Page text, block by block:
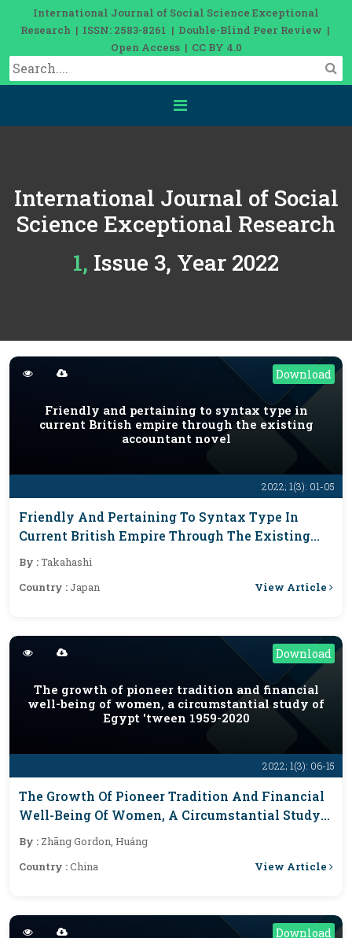
International Journal of Social Science Exceptional
Research | ISSN: 2583-8261 | Double-Blind Peer Review |
Open Access | CC BY 4.0
International Journal of Social
Science Exceptional Research
1, Issue 3, Year 2022
Download
2022; 1(3): 01-05
Friendly and pertaining to syntax type in
current British empire through the existing
accountant novel
Friendly And Pertaining To Syntax Type In
Current British Empire Through The Existing
Accountant Novel
By :Takahashi
Country : Japan View Article
Download
2022; 1(3): 06-15
The growth of pioneer tradition and financial
well-being of women, a circumstantial study of
Egypt 'tween 1959-2020
The Growth Of Pioneer Tradition And Financial
Well-Being Of Women, A Circumstantial Study
Of Egypt 'tween 1959-2020
By : Zhāng Gordon, Huáng
Country :China View Article
Download